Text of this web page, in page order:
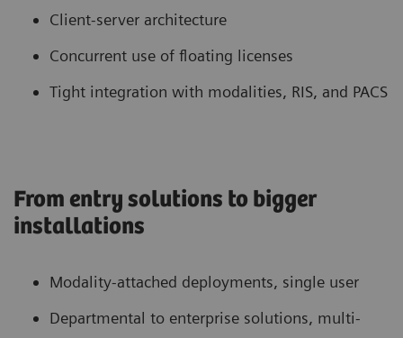
Client-server architecture
Concurrent use of floating licenses
Tight integration with modalities, RIS, and PACS
From entry solutions to bigger
installations
Modality-attached deployments, single user
Departmental to enterprise solutions, multi-